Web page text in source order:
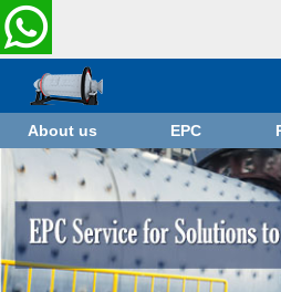
About us EPC